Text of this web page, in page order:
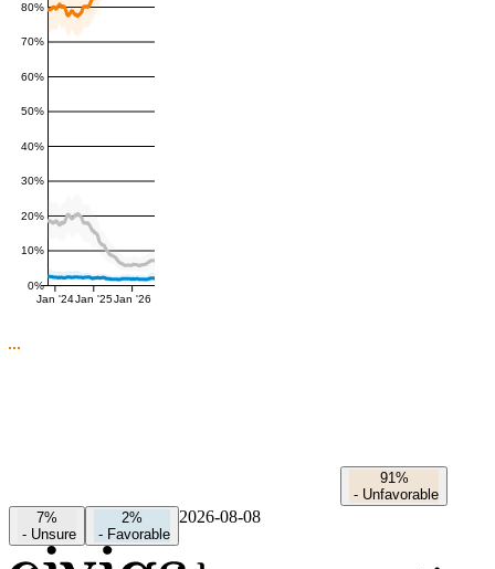
0%
10%
20%
30%
40%
50%
60%
70%
80%
Jan '24Jan '25Jan '26
91%
- Unfavorable
7%
- Unsure
2%
- Favorable
2026-08-08